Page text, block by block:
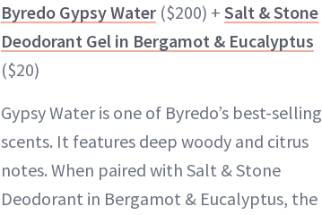
Byredo Gypsy Water ($200) + Salt & Stone
Deodorant Gel in Bergamot & Eucalyptus
($20)
Gypsy Water is one of Byredo’s best-selling
scents. It features deep woody and citrus
notes. When paired with Salt & Stone
Deodorant in Bergamot & Eucalyptus, the